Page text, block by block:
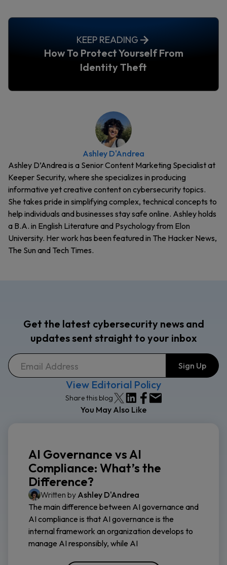
KEEP READING
How To Protect Yourself From
Identity Theft
Ashley D'Andrea
Ashley D’Andrea is a Senior Content Marketing Specialist at
Keeper Security, where she specializes in producing
informative yet creative content on cybersecurity topics.
She takes pride in simplifying complex, technical concepts to
help individuals and businesses stay safe online. Ashley holds
a B.A. in English Literature and Psychology from Elon
University. Her work has been featured in The Hacker News,
The Sun and Tech Times.
Get the latest cybersecurity news and
updates sent straight to your inbox
View Editorial Policy
Share this blog
You May Also Like
AI Governance vs AI
Compliance: What’s the
Difference?
Written by Ashley D'Andrea
The main difference between AI governance and
AI compliance is that AI governance is the
internal framework an organization develops to
manage AI responsibly, while AI